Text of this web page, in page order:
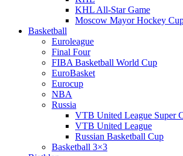
KHL All-Star Game
Moscow Mayor Hockey
Basketball
Euroleague
Final Four
FIBA Basketball World Cup
EuroBasket
Eurocup
NBA
Russia
VTB United League Super
VTB United League
Russian Basketball Cup
Basketball 3×3